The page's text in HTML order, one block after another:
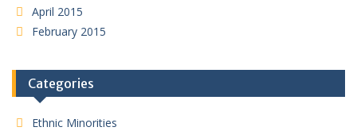
April 2015
February 2015
Categories
Ethnic Minorities